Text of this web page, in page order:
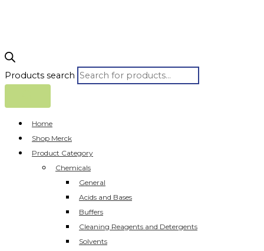
Products search
Home
Shop Merck
Product Category
Chemicals
General
Acids and Bases
Buffers
Cleaning Reagents and Detergents
Solvents